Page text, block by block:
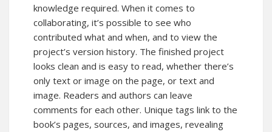
knowledge required. When it comes to
collaborating, it’s possible to see who
contributed what and when, and to view the
project’s version history. The finished project
looks clean and is easy to read, whether there’s
only text or image on the page, or text and
image. Readers and authors can leave
comments for each other. Unique tags link to the
book’s pages, sources, and images, revealing